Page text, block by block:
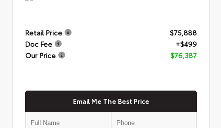
Retail Price
$75,888
Doc Fee
+$499
Our Price
$76,387
Email Me The Best Price